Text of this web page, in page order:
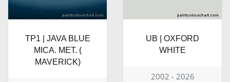
TP1 | JAVA BLUE
MICA. MET. (
MAVERICK)
UB | OXFORD
WHITE
2002 - 2026